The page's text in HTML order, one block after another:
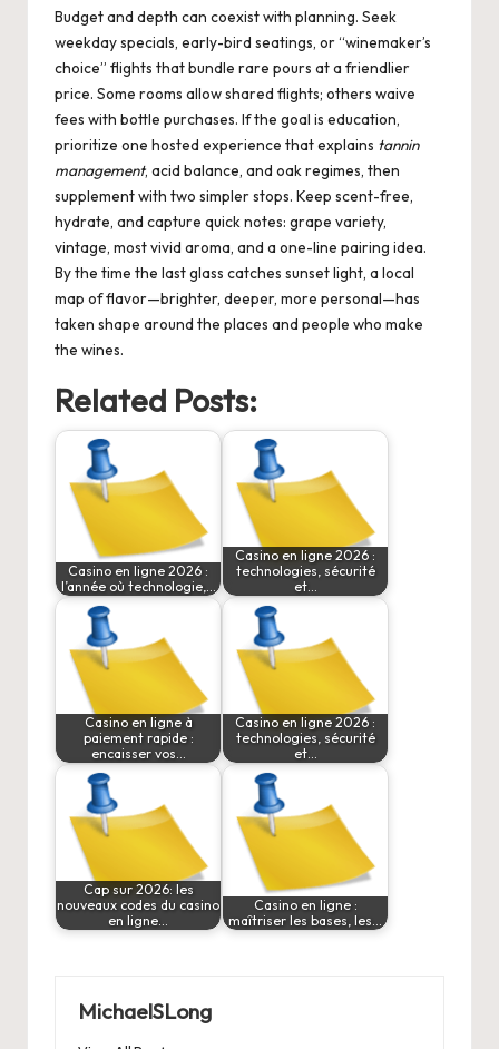
Budget and depth can coexist with planning. Seek
weekday specials, early-bird seatings, or “winemaker’s
choice” flights that bundle rare pours at a friendlier
price. Some rooms allow shared flights; others waive
fees with bottle purchases. If the goal is education,
prioritize one hosted experience that explains tannin
management, acid balance, and oak regimes, then
supplement with two simpler stops. Keep scent-free,
hydrate, and capture quick notes: grape variety,
vintage, most vivid aroma, and a one-line pairing idea.
By the time the last glass catches sunset light, a local
map of flavor—brighter, deeper, more personal—has
taken shape around the places and people who make
the wines.
Related Posts:
Casino en ligne 2026 :
l’année où technologie,…
Casino en ligne 2026 :
technologies, sécurité
et…
Casino en ligne à
paiement rapide :
encaisser vos…
Casino en ligne 2026 :
technologies, sécurité
et…
Cap sur 2026: les
nouveaux codes du casino
en ligne…
Casino en ligne :
maîtriser les bases, les…
MichaelSLong